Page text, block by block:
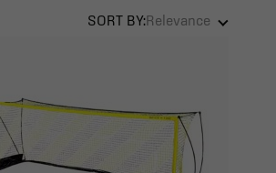
SORT BY:Relevance